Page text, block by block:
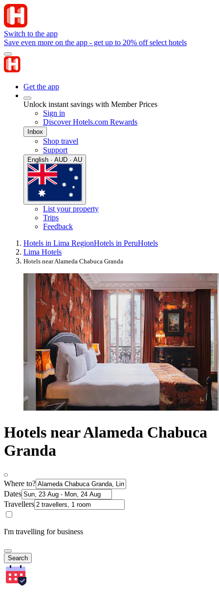
Switch to the app
Save even more on the app - get up to 20% off select hotels
Get the app
Unlock instant savings with Member Prices
Sign in
Discover Hotels.com Rewards
Inbox
Shop travel
Support
English · AUD · AU
List your property
Trips
Feedback
Hotels in Lima RegionHotels in PeruHotels
Lima Hotels
Hotels near Alameda Chabuca Granda
Hotels near Alameda Chabuca
Granda
Where to?
Dates
Travellers
I'm travelling for business
Search